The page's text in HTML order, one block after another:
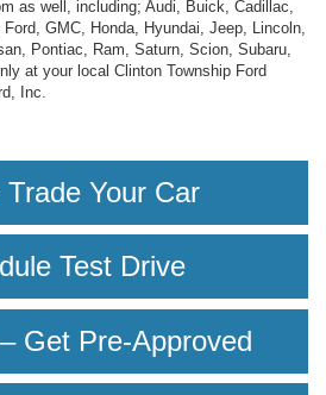
as well, including; Audi, Buick, Cadillac,
GMC, Honda, Hyundai, Jeep, Lincoln,
Pontiac, Ram, Saturn, Scion, Subaru,
at your local Clinton Township Ford
Inc.
Trade Your Car
Test Drive
Get Pre-Approved